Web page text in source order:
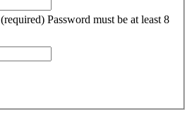
(required) Password must be at least 8